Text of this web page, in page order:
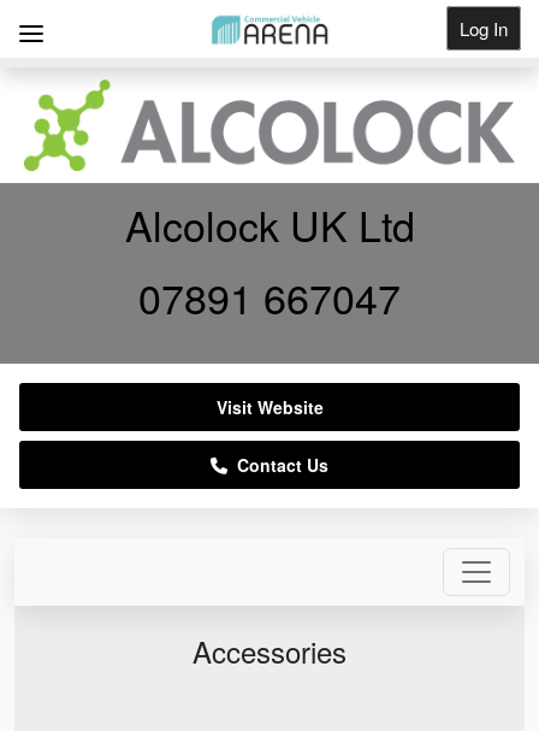
Log In
Get Listed
Accessories
Alcolock UK Ltd
07891 667047
Visit Website
Contact Us